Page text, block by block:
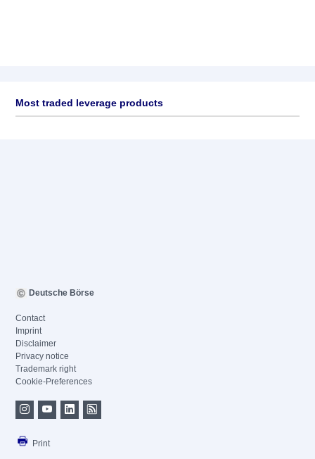
Most traded leverage products
Deutsche Börse
Contact
Imprint
Disclaimer
Privacy notice
Trademark right
Cookie-Preferences
Print